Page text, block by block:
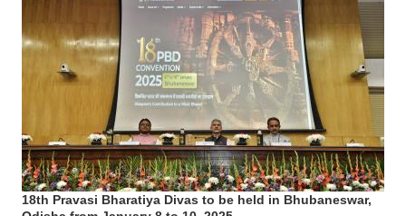
18th Pravasi Bharatiya Divas to be held in Bhubaneswar,